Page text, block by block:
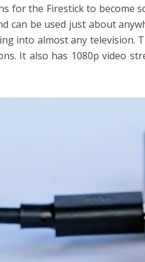
for the Firestick to become
can be used just about
into almost any television.
It also has 1080p video